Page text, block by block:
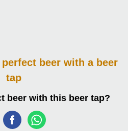
perfect beer with a beer
tap
beer with this beer tap?